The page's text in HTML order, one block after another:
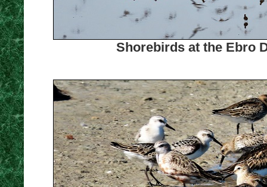
Shorebirds at the Ebro